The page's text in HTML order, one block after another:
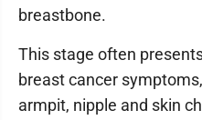
breastbone.
This stage often
breast cancer
armpit, nipple and skin